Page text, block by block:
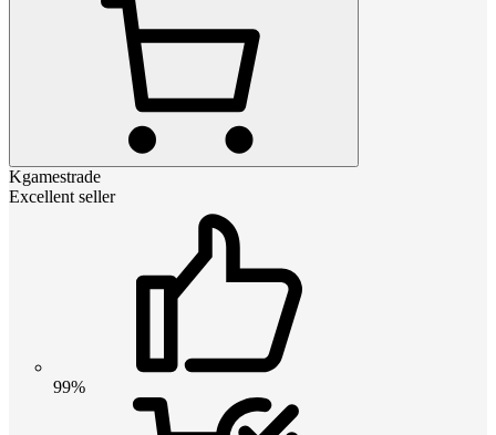
Kgamestrade
Excellent seller
99%